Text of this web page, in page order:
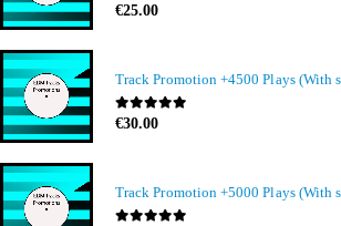
0out of 5
€25.00
0out of 5
€30.00